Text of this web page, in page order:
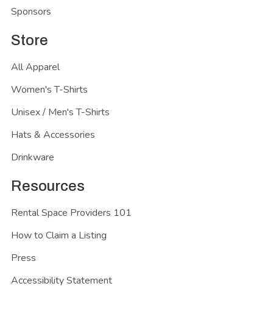
Sponsors
Store
All Apparel
Women's T-Shirts
Unisex / Men's T-Shirts
Hats & Accessories
Drinkware
Resources
Rental Space Providers 101
How to Claim a Listing
Press
Accessibility Statement